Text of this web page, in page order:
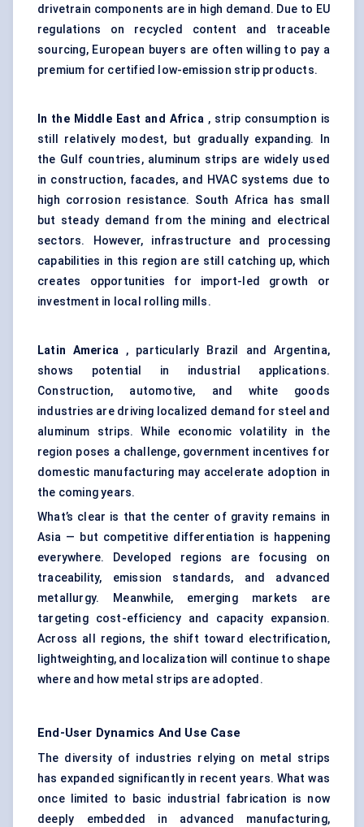
drivetrain components are in high demand. Due to EU
regulations on recycled content and traceable
sourcing, European buyers are often willing to pay a
premium for certified low-emission strip products.
In the Middle East and Africa, strip consumption is
still relatively modest, but gradually expanding. In
the Gulf countries, aluminum strips are widely used
in construction, facades, and HVAC systems due to
high corrosion resistance. South Africa has small
but steady demand from the mining and electrical
sectors. However, infrastructure and processing
capabilities in this region are still catching up, which
creates opportunities for import-led growth or
investment in local rolling mills.
Latin America , particularly Brazil and Argentina,
shows potential in industrial applications.
Construction, automotive, and white goods
industries are driving localized demand for steel and
aluminum strips. While economic volatility in the
region poses a challenge, government incentives for
domestic manufacturing may accelerate adoption in
the coming years.
What’s clear is that the center of gravity remains in
Asia — but competitive differentiation is happening
everywhere. Developed regions are focusing on
traceability, emission standards, and advanced
metallurgy. Meanwhile, emerging markets are
targeting cost-efficiency and capacity expansion.
Across all regions, the shift toward electrification,
lightweighting, and localization will continue to shape
where and how metal strips are adopted.
End-User Dynamics And Use Case
The diversity of industries relying on metal strips
has expanded significantly in recent years. What was
once limited to basic industrial fabrication is now
deeply embedded in advanced manufacturing,